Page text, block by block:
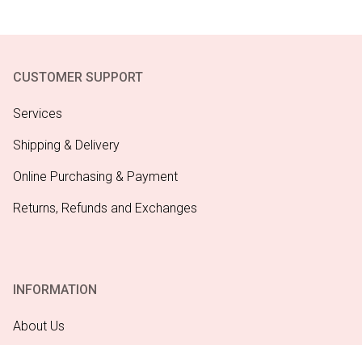
CUSTOMER SUPPORT
Services
Shipping & Delivery
Online Purchasing & Payment
Returns, Refunds and Exchanges
INFORMATION
About Us